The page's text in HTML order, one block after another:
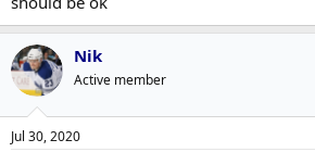
Nik
Active member
Jul 30, 2020